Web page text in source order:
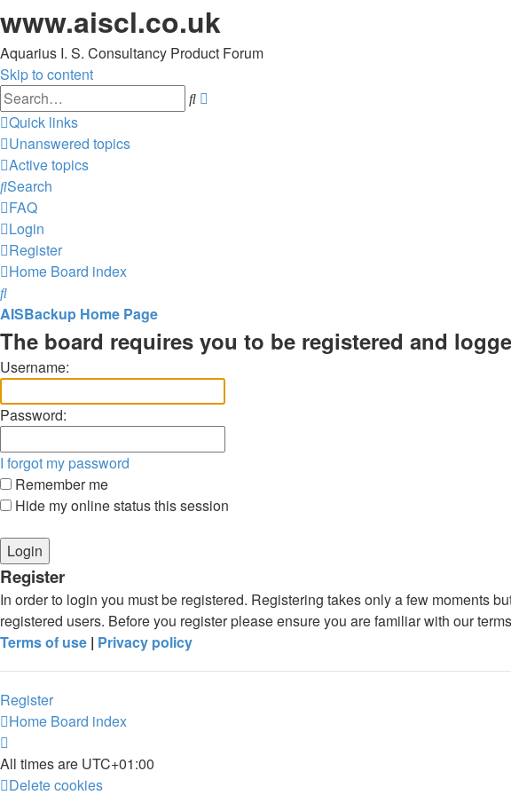
www.aiscl.co.uk
Aquarius I. S. Consultancy Product Forum
Skip to content
Search
Quick links
Unanswered topics
Active topics
Search
FAQ
Login
Register
Home Board index
Search
AISBackup Home Page
The board requires you to be registered and
Username:
Password:
I forgot my password
Remember me
Hide my online status this session
Register
In order to login you must be registered. Registering takes only a few moments
registered users. Before you register please ensure you are familiar with our
Terms of use | Privacy policy
Register
Home Board index
All times are UTC+01:00
Delete cookies